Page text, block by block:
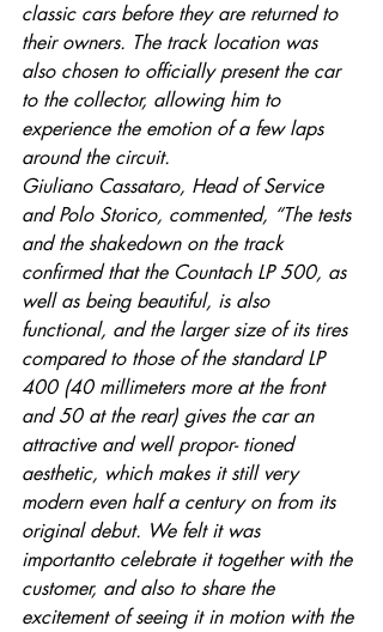
classic cars before they are returned to
their owners. The track location was
also chosen to officially present the car
to the collector, allowing him to
experience the emotion of a few laps
around the circuit.
Giuliano Cassataro, Head of Service
and Polo Storico, commented, “The tests
and the shakedown on the track
confirmed that the Countach LP 500, as
well as being beautiful, is also
functional, and the larger size of its tires
compared to those of the standard LP
400 (40 millimeters more at the front
and 50 at the rear) gives the car an
attractive and well propor- tioned
aesthetic, which makes it still very
modern even half a century on from its
original debut. We felt it was
importantto celebrate it together with the
customer, and also to share the
excitement of seeing it in motion with the